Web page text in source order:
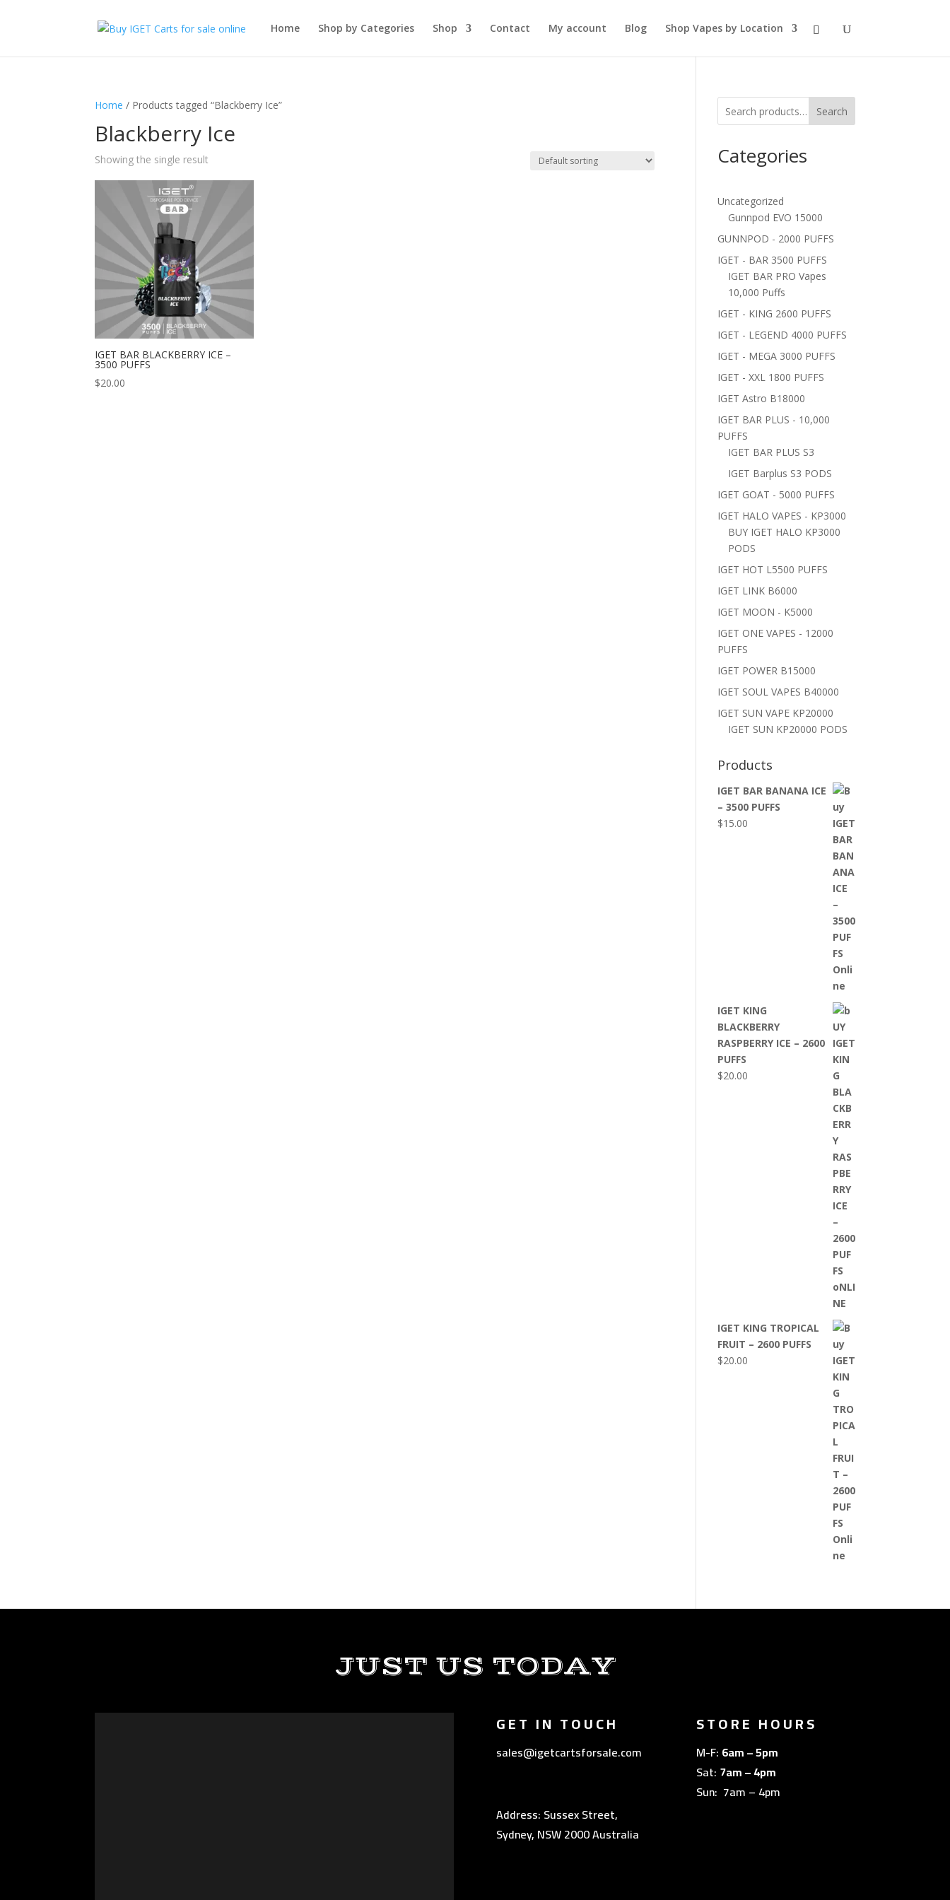
Home Shop by Categories Shop Contact My account Blog Shop Vapes by Location
Home / Products tagged “Blackberry Ice”
Blackberry Ice
Showing the single result
IGET BAR BLACKBERRY ICE –
3500 PUFFS
$20.00
Search
Categories
Uncategorized
Gunnpod EVO 15000
GUNNPOD - 2000 PUFFS
IGET - BAR 3500 PUFFS
IGET BAR PRO Vapes
10,000 Puffs
IGET - KING 2600 PUFFS
IGET - LEGEND 4000 PUFFS
IGET - MEGA 3000 PUFFS
IGET - XXL 1800 PUFFS
IGET Astro B18000
IGET BAR PLUS - 10,000
PUFFS
IGET BAR PLUS S3
IGET Barplus S3 PODS
IGET GOAT - 5000 PUFFS
IGET HALO VAPES - KP3000
BUY IGET HALO KP3000
PODS
IGET HOT L5500 PUFFS
IGET LINK B6000
IGET MOON - K5000
IGET ONE VAPES - 12000
PUFFS
IGET POWER B15000
IGET SOUL VAPES B40000
IGET SUN VAPE KP20000
IGET SUN KP20000 PODS
Products
IGET BAR BANANA ICE
– 3500 PUFFS
$15.00
IGET KING
BLACKBERRY
RASPBERRY ICE – 2600
PUFFS
$20.00
IGET KING TROPICAL
FRUIT – 2600 PUFFS
$20.00
JUST US TODAY
GET IN TOUCH
sales@igetcartsforsale.com
Address: Sussex Street,
Sydney, NSW 2000 Australia
STORE HOURS
M-F: 6am – 5pm
Sat: 7am – 4pm
Sun: 7am – 4pm